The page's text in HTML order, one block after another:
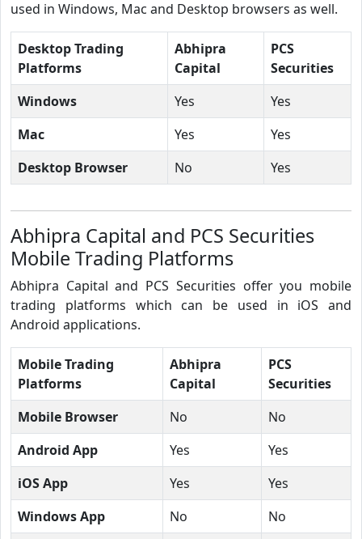
used in Windows, Mac and Desktop browsers as well.
Desktop Trading
Platforms
Abhipra
Capital
PCS
Securities
Windows
Yes
Yes
Mac
Yes
Yes
Desktop Browser
No Yes
Abhipra Capital and PCS Securities
Mobile Trading Platforms
Abhipra Capital and PCS Securities offer you mobile
trading platforms which can be used in iOS and
Android applications.
Mobile Trading
Platforms
Abhipra
Capital
PCS
Securities
Mobile Browser
No
No
Android App
Yes
Yes
iOS App
Yes
Yes
Windows App
No
No